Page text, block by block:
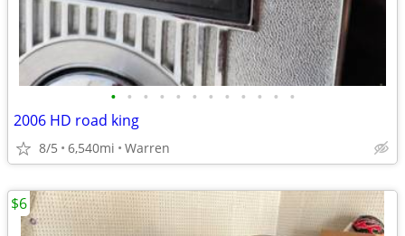
• • • • • • • • • • • •
2006 HD road king
8/5 6,540mi Warren
$6